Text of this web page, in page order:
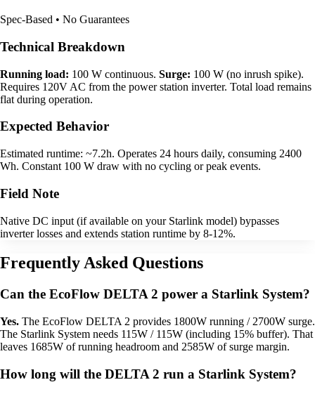
Spec-Based • No Guarantees
Technical Breakdown
Running load: 100 W continuous. Surge: 100 W (no inrush spike).
Requires 120V AC from the power station inverter. Total load remains
flat during operation.
Expected Behavior
Estimated runtime: ~7.2h. Operates 24 hours daily, consuming 2400
Wh. Constant 100 W draw with no cycling or peak events.
Field Note
Native DC input (if available on your Starlink model) bypasses
inverter losses and extends station runtime by 8-12%.
Frequently Asked Questions
Can the EcoFlow DELTA 2 power a Starlink System?
Yes. The EcoFlow DELTA 2 provides 1800W running / 2700W surge.
The Starlink System needs 115W / 115W (including 15% buffer). That
leaves 1685W of running headroom and 2585W of surge margin.
How long will the DELTA 2 run a Starlink System?